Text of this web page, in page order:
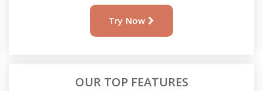
Try Now
OUR TOP FEATURES